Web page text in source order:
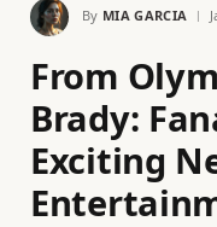
By MIA GARCIA
From
Brady:
Exciting